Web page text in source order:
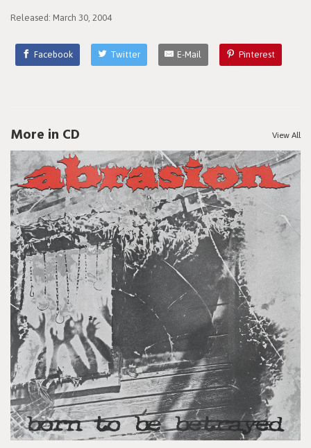
Released: March 30, 2004
Facebook Twitter E-Mail Pinterest
More in CD View All